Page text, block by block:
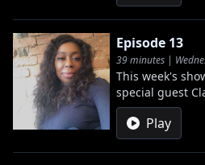
Episode 13
39 minutes |
This week's
special guest
Play